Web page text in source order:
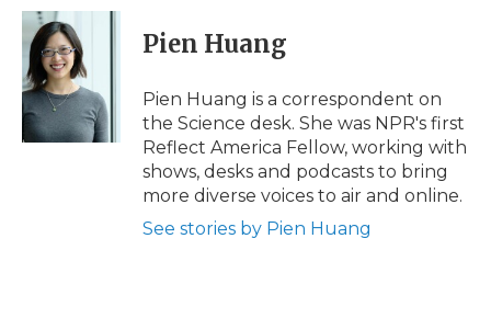
c
b
o
o
k
i
t
t
e
r
n
I
n
p
b
a
d
i
l
Pien Huang
Pien Huang is a correspondent on
the Science desk. She was NPR's first
Reflect America Fellow, working with
shows, desks and podcasts to bring
more diverse voices to air and online.
See stories by Pien Huang